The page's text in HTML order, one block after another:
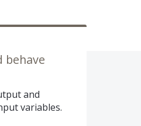
behave
and
variables.